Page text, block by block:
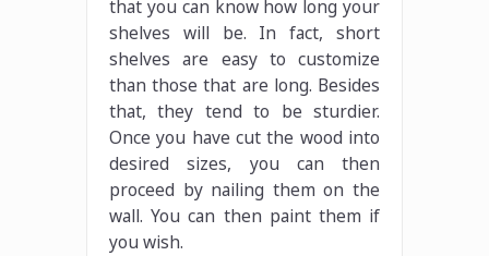
that you can know how long your
shelves will be. In fact, short
shelves are easy to customize
than those that are long. Besides
that, they tend to be sturdier.
Once you have cut the wood into
desired sizes, you can then
proceed by nailing them on the
wall. You can then paint them if
you wish.